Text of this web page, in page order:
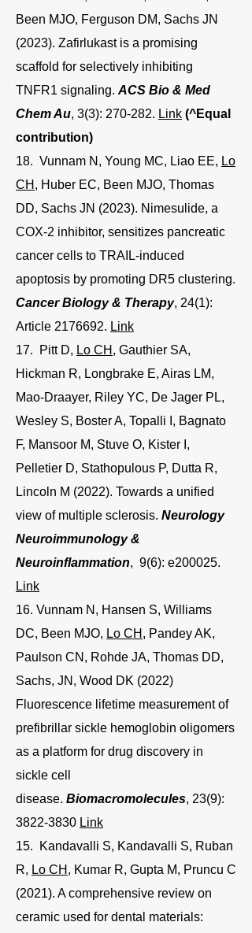
Been MJO, Ferguson DM, Sachs JN
(2023). Zafirlukast is a promising
scaffold for selectively inhibiting
TNFR1 signaling. ACS Bio & Med
Chem Au, 3(3): 270-282. Link (^Equal
contribution)
18. Vunnam N, Young MC, Liao EE, Lo
CH , Huber EC, Been MJO, Thomas
DD, Sachs JN (2023). Nimesulide, a
COX-2 inhibitor, sensitizes pancreatic
cancer cells to TRAIL-induced
apoptosis by promoting DR5 clustering.
Cancer Biology & Therapy, 24(1):
Article 2176692. Link
17. Pitt D, Lo CH , Gauthier SA,
Hickman R, Longbrake E, Airas LM,
Mao-Draayer, Riley YC, De Jager PL,
Wesley S, Boster A, Topalli I, Bagnato
F, Mansoor M, Stuve O, Kister I,
Pelletier D, Stathopulous P, Dutta R,
Lincoln M (2022). Towards a unified
view of multiple sclerosis. Neurology
Neuroimmunology &
Neuroinflammation, 9(6): e200025.
Link
16. Vunnam N, Hansen S, Williams
DC, Been MJO, Lo CH , Pandey AK,
Paulson CN, Rohde JA, Thomas DD,
Sachs, JN, Wood DK (2022)
Fluorescence lifetime measurement of
prefibrillar sickle hemoglobin oligomers
as a platform for drug discovery in
sickle cell
disease. Biomacromolecules, 23(9):
3822-3830 Link
15. Kandavalli S, Kandavalli S, Ruban
R, Lo CH , Kumar R, Gupta M, Pruncu C
(2021). A comprehensive review on
ceramic used for dental materials: